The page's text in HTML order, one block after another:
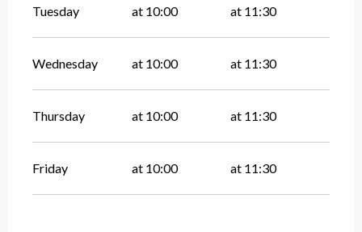
Tuesday at 10:00 at 11:30
Wednesday at 10:00 at 11:30
Thursday at 10:00 at 11:30
Friday at 10:00 at 11:30